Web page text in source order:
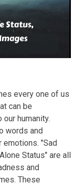
every one of us
can be
humanity.
words and
"Sad
Status" are all
and
These